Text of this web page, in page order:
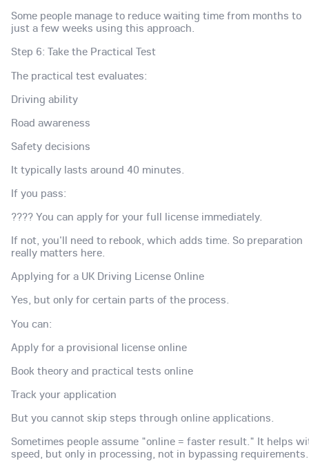
Some people manage to reduce waiting time from months to
just a few weeks using this approach.
Step 6: Take the Practical Test
The practical test evaluates:
Driving ability
Road awareness
Safety decisions
It typically lasts around 40 minutes.
If you pass:
???? You can apply for your full license immediately.
If not, you'll need to rebook, which adds time. So preparation
really matters here.
Applying for a UK Driving License Online
Yes, but only for certain parts of the process.
You can:
Apply for a provisional license online
Book theory and practical tests online
Track your application
But you cannot skip steps through online applications.
Sometimes people assume "online = faster result." It helps
speed, but only in processing, not in bypassing requirements.